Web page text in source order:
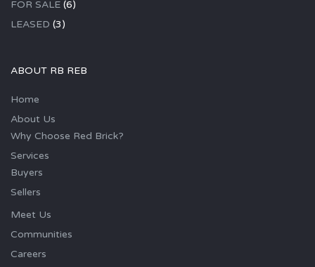
FOR SALE (6)
LEASED (3)
ABOUT RB REB
Home
About Us
Why Choose Red Brick?
Services
Buyers
Sellers
Meet Us
Communities
Careers